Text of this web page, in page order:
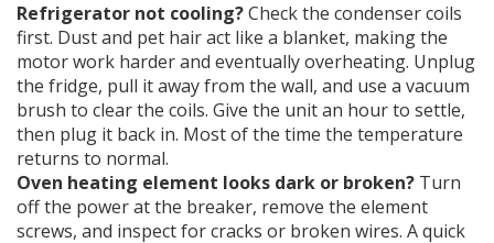
Refrigerator not cooling?Check the condenser coils
first. Dust and pet hair act like a blanket, making the
motor work harder and eventually overheating. Unplug
the fridge, pull it away from the wall, and use a vacuum
brush to clear the coils. Give the unit an hour to settle,
then plug it back in. Most of the time the temperature
returns to normal.
Oven heating element looks dark or broken? Turn
off the power at the breaker, remove the element
screws, and inspect for cracks or broken wires. A quick